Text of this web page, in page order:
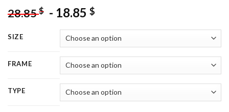
28.85$ - 18.85 $
SIZE
FRAME
TYPE